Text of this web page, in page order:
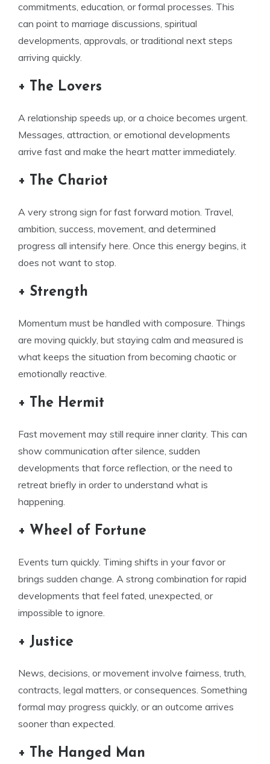
commitments, education, or formal processes. This
can point to marriage discussions, spiritual
developments, approvals, or traditional next steps
arriving quickly.
+ The Lovers
A relationship speeds up, or a choice becomes urgent.
Messages, attraction, or emotional developments
arrive fast and make the heart matter immediately.
+ The Chariot
A very strong sign for fast forward motion. Travel,
ambition, success, movement, and determined
progress all intensify here. Once this energy begins, it
does not want to stop.
+ Strength
Momentum must be handled with composure. Things
are moving quickly, but staying calm and measured is
what keeps the situation from becoming chaotic or
emotionally reactive.
+ The Hermit
Fast movement may still require inner clarity. This can
show communication after silence, sudden
developments that force reflection, or the need to
retreat briefly in order to understand what is
happening.
+ Wheel of Fortune
Events turn quickly. Timing shifts in your favor or
brings sudden change. A strong combination for rapid
developments that feel fated, unexpected, or
impossible to ignore.
+ Justice
News, decisions, or movement involve fairness, truth,
contracts, legal matters, or consequences. Something
formal may progress quickly, or an outcome arrives
sooner than expected.
+ The Hanged Man